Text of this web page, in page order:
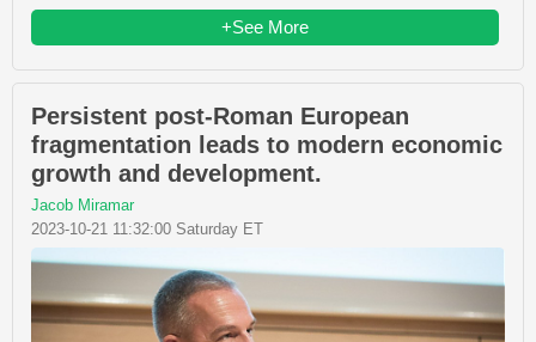
+See More
Persistent post-Roman European
fragmentation leads to modern economic
growth and development.
Jacob Miramar
2023-10-21 11:32:00 Saturday ET